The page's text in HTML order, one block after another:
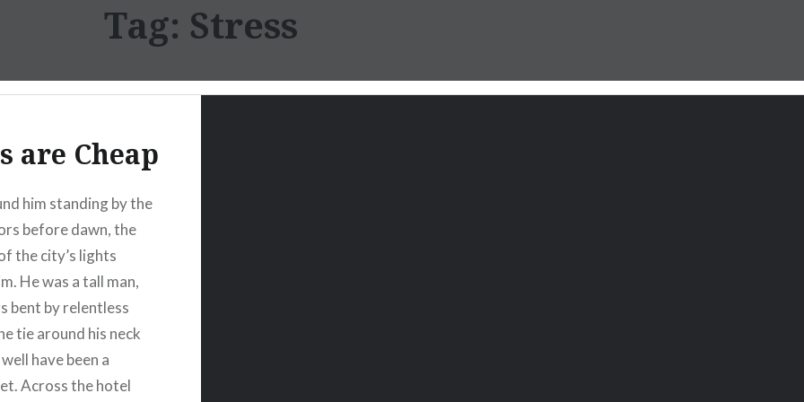
Tag: Stress
are Cheap
him standing by the
before dawn, the
the city’s lights
He was a tall man,
bent by relentless
tie around his neck
have been a
Across the hotel